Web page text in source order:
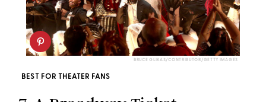
BRUCE GLIKAS/CONTRIBUTOR/GETTY IMAGES
BEST FOR THEATER FANS